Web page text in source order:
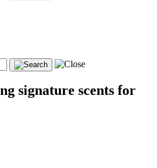
signature scents for